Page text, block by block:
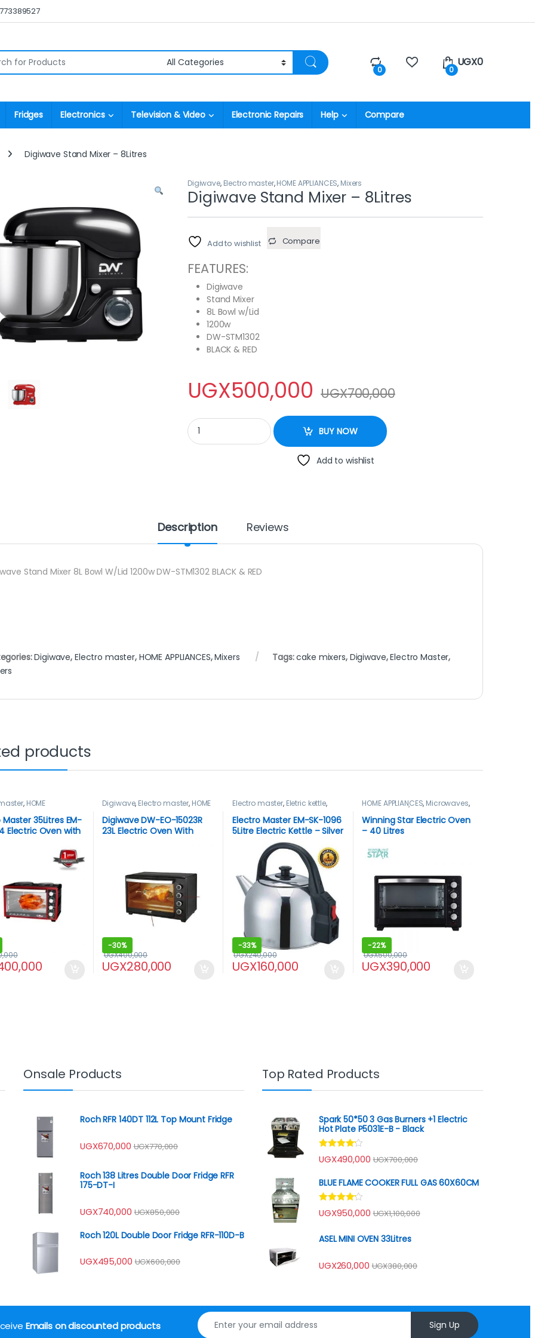
0 0
UGX0
Fridges Electronics Television & Video Electronic Repairs Help Compare
Digiwave Stand Mixer – 8Litres
Digiwave, Electro master,HOME APPLIANCES, Mixers
Digiwave Stand Mixer – 8Litres
Add to wishlist Compare
FEATURES:
Digiwave
Stand Mixer
8L Bowl w/Lid
1200w
DW-STM1302
BLACK & RED
UGX500,000 UGX700,000
Digiwave Stand Mixer - 8Litres quantity
BUY NOW
Add to wishlist
Description Reviews
Stand Mixer 8L Bowl W/Lid 1200w DW-STM1302 BLACK & RED
Digiwave, Electro master, HOME APPLIANCES,Mixers Tags:cake mixers, Digiwave,Electro Master,
products
, HOME
Microwaves
/ Ovens35Litres EM-
Electric Oven with
Digiwave, Electro master, HOME
APPLIANCES ,
Microwaves / Ovens
Digiwave DW-EO-15023R
23L Electric Oven With
-30%
UGX280,000
UGX400,000
Electro master, Eletric kettle,
HOME APPLIANCES Pacolator
Electro Master EM-SK-1096
5Litre Electric Kettle – Silver
-33%
UGX160,000
UGX240,000
HOME APPLIANCES, Microwaves,
Microwaves / Ovens
star,WinningStar Oven
Winning Star Electric Oven
– 40 Litres
-22%
UGX390,000
UGX500,000
Onsale Products
Roch RFR 140DT 112L Top Mount Fridge
UGX670,000 UGX770,000
Roch 138 Litres Double Door Fridge RFR
175-DT-I
UGX740,000 UGX850,000
Roch 120L Double Door Fridge RFR-110D-B
UGX495,000 UGX600,000
Top Rated Products
Spark 50*50 3 Gas Burners +1 Electric
Hot Plate P5031E-B - Black
Rated
4.00out
UGX490,000 UGX700,000
BLUE FLAME COOKER FULL GAS 60X60CM
Rated
4.00out
UGX950,000 UGX1,100,000
ASEL MINI OVEN 33Litres
UGX260,000 UGX380,000
Emails on discounted products Sign Up